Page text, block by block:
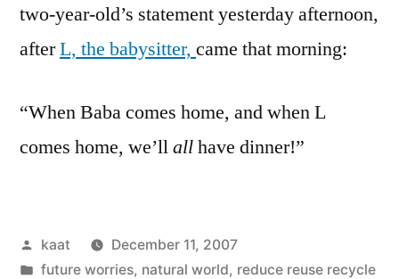
two-year-old’s statement yesterday afternoon,
afterL, the babysitter, came that morning:
“When Baba comes home, and when L
comes home, we’llallhave dinner!”
Posted
by
kaat
December 11, 2007
Posted
future worries, natural world, reduce reuse recycle